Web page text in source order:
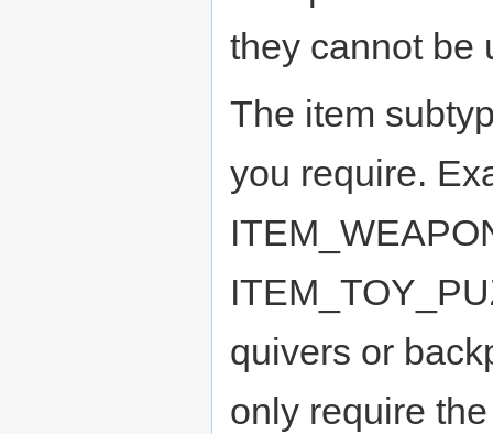
they cannot be
The item
you require.
quivers or
only require